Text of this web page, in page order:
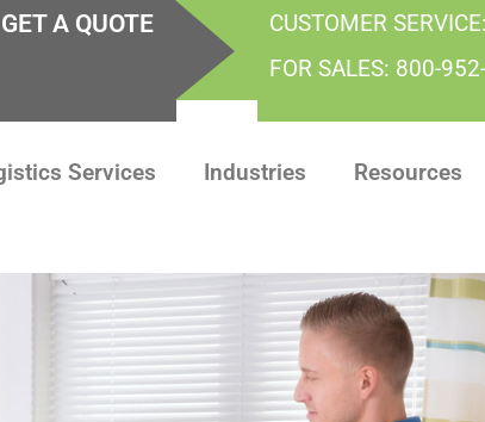
GET A QUOTE CUSTOMER SERVICE:
FOR SALES: 800-
Services Industries Resources